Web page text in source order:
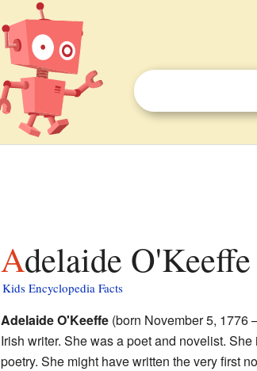
Adelaide
Kids Encyclopedia Facts
Adelaide O'Keeffe(born November 5, 1776
Irish writer. She was a poet and novelist.
poetry. She might have written the very first